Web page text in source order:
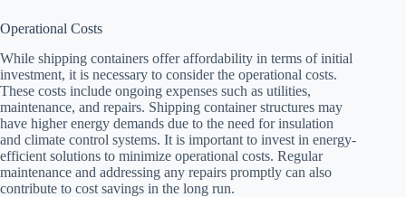
Operational Costs
While shipping containers offer affordability in terms of initial
investment, it is necessary to consider the operational costs.
These costs include ongoing expenses such as utilities,
maintenance, and repairs. Shipping container structures may
have higher energy demands due to the need for insulation
and climate control systems. It is important to invest in energy-
efficient solutions to minimize operational costs. Regular
maintenance and addressing any repairs promptly can also
contribute to cost savings in the long run.